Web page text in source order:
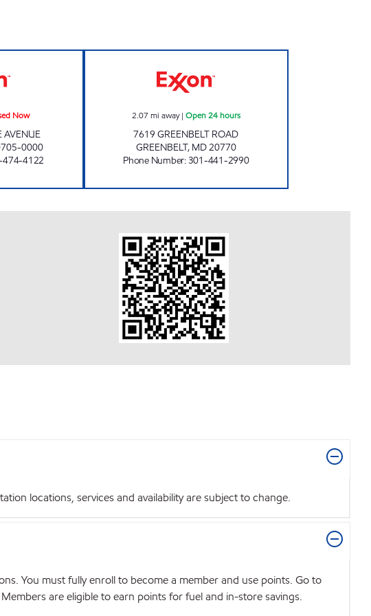
Now
AVENUE
0000
4122
2.07 mi away| Open 24 hours
7619 GREENBELT ROAD
GREENBELT, MD20770
Phone Number:301-441-2990
locations, services and availability are subject to change.
You must fully enroll to become a member and use points. Go to
are eligible to earn points for fuel and in-store savings.